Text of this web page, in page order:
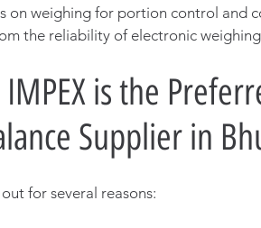
on weighing for portion control and
the reliability of electronic
IMPEX is the
Supplier in
for several reasons: